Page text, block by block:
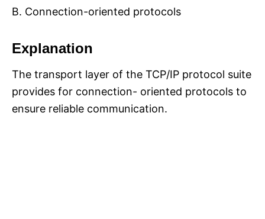
B. Connection-oriented protocols
Explanation
The transport layer of the TCP/IP protocol suite
provides for connection- oriented protocols to
ensure reliable communication.